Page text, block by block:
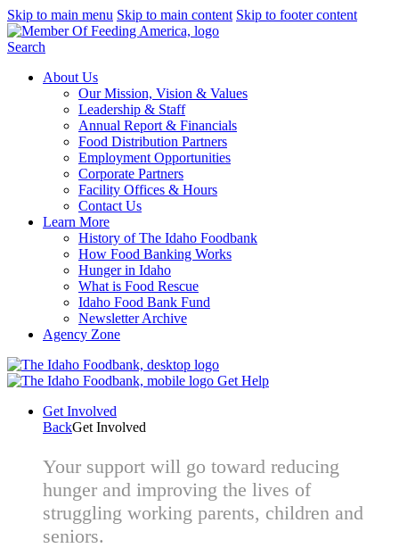
Skip to main menu Skip to main content Skip to footer content
Search
About Us
Our Mission, Vision & Values
Leadership & Staff
Annual Report & Financials
Food Distribution Partners
Employment Opportunities
Corporate Partners
Facility Offices & Hours
Contact Us
Learn More
History of The Idaho Foodbank
How Food Banking Works
Hunger in Idaho
What is Food Rescue
Idaho Food Bank Fund
Newsletter Archive
Agency Zone
Get Help
Get Involved
BackGet Involved
Your support will go toward reducing
hunger and improving the lives of
struggling working parents, children and
seniors.